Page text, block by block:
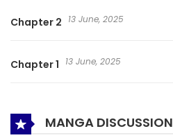
Chapter 2 13 June, 2025
Chapter 1 13 June, 2025
MANGA DISCUSSION